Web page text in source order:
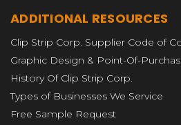
ADDITIONAL RESOURCES
Clip Strip Corp. Supplier Code of
Graphic Design & Point-Of-
History Of Clip Strip Corp.
Types of Businesses We Service
Free Sample Request